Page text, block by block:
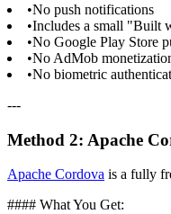
•No push notifications
•Includes a small "Built
•No Google Play Store
•No AdMob
•No biometric
---
Method 2: Apache
Apache Cordova is a fully
#### What You Get: